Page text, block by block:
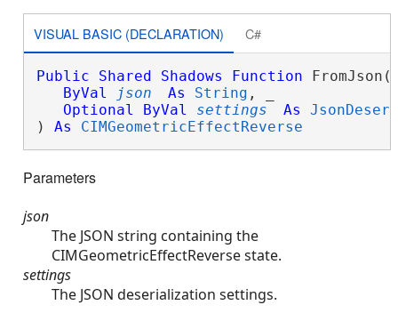
VISUAL BASIC (DECLARATION) C#
Public Shared Shadows Function FromJson(
ByVal
json As String , _
Optional
ByVal settings As
) As CIMGeometricEffectReverse
Parameters
json
The JSON string containing the
CIMGeometricEffectReverse state.
settings
The JSON deserialization settings.